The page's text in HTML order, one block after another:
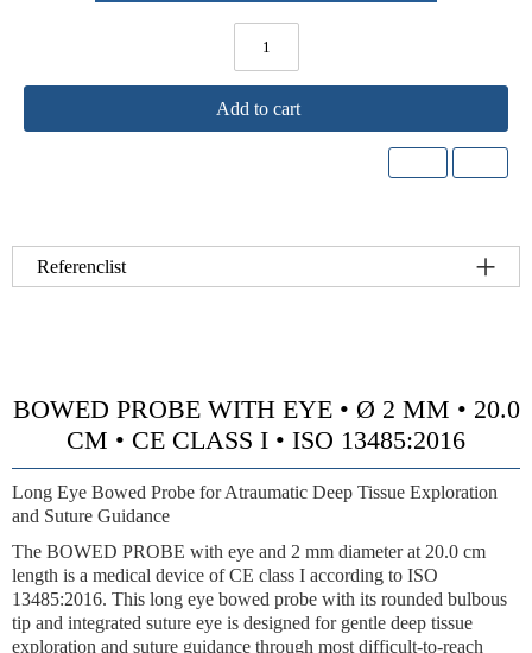
Add to cart
Referenclist
BOWED PROBE WITH EYE • Ø 2 MM • 20.0
CM • CE CLASS I • ISO 13485:2016
Long Eye Bowed Probe for Atraumatic Deep Tissue Exploration
and Suture Guidance
The BOWED PROBE with eye and 2 mm diameter at 20.0 cm
length is a medical device of CE class I according to ISO
13485:2016. This long eye bowed probe with its rounded bulbous
tip and integrated suture eye is designed for gentle deep tissue
exploration and suture guidance through most difficult-to-reach